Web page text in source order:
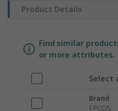
Product Details
Find similar
or more attributes.
Select
Brand
EPCOS